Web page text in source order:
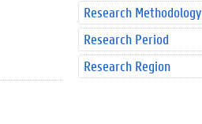
Research Methodology
Research Period
Research Region